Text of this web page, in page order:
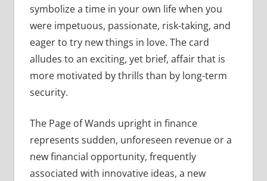
symbolize a time in your own life when you
were impetuous, passionate, risk-taking, and
eager to try new things in love. The card
alludes to an exciting, yet brief, affair that is
more motivated by thrills than by long-term
security.
The Page of Wands upright in finance
represents sudden, unforeseen revenue or a
new financial opportunity, frequently
associated with innovative ideas, a new